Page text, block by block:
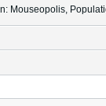
Mouseopolis,